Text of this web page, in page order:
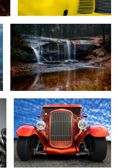
2
1930 Ford Street Rod